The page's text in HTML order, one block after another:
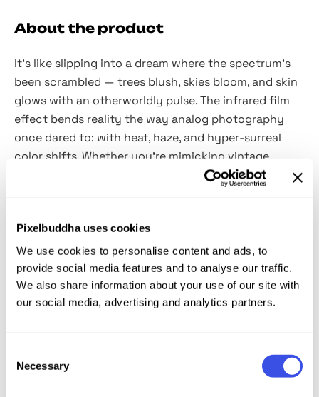
Pixelbuddha uses cookies
We use cookies to personalise content and ads, to
provide social media features and to analyse our traffic.
We also share information about your use of our site with
our social media, advertising and analytics partners.
Selection
Necessary
About the product
It’s like slipping into a dream where the spectrum’s
been scrambled — trees blush, skies bloom, and skin
glows with an otherworldly pulse. The infrared film
effect bends reality the way analog photography
once dared to: with heat, haze, and hyper-surreal
color shifts. Whether you’re mimicking vintage
Kodak Aerochrome film or letting your inner world
The pack includestwo PSD files powered by Smart
Objects , so swapping your content is frictionless.
Apply it to photos, digital collages, experimental
posters, or surreal branding assets — anything that
This resource is created, and fully compatible with
Adobe Photoshop. For the best experience, we